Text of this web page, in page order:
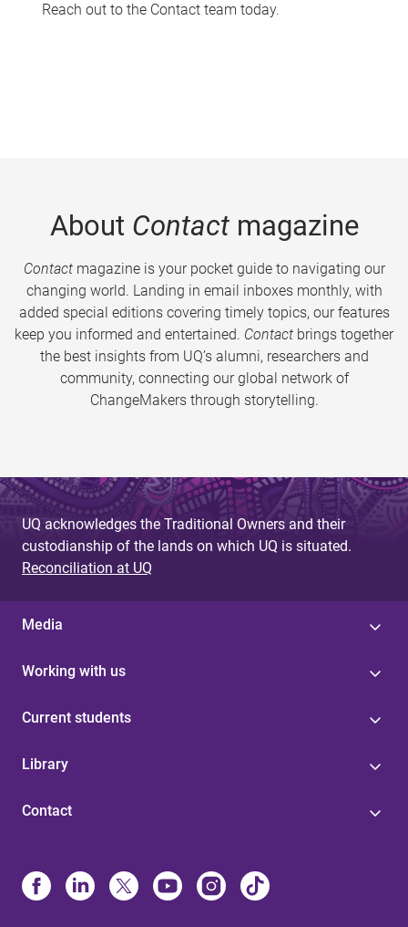
Reach out to the Contact team today.
About Contactmagazine
Contactmagazine is your pocket guide to navigating our
changing world. Landing in email inboxes monthly, with
added special editions covering timely topics, our features
keep you informed and entertained. Contact brings together
the best insights from UQ’s alumni, researchers and
community, connecting our global network of
ChangeMakers through storytelling.
UQ acknowledges the Traditional Owners and their
custodianship of the lands on which UQ is situated.
Reconciliation at UQ
Media
Working with us
Current students
Library
Contact